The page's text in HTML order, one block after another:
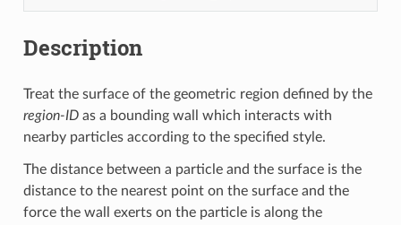
Description
Treat the surface of the geometric region defined by the
region-IDas a bounding wall which interacts with
nearby particles according to the specified style.
The distance between a particle and the surface is the
distance to the nearest point on the surface and the
force the wall exerts on the particle is along the